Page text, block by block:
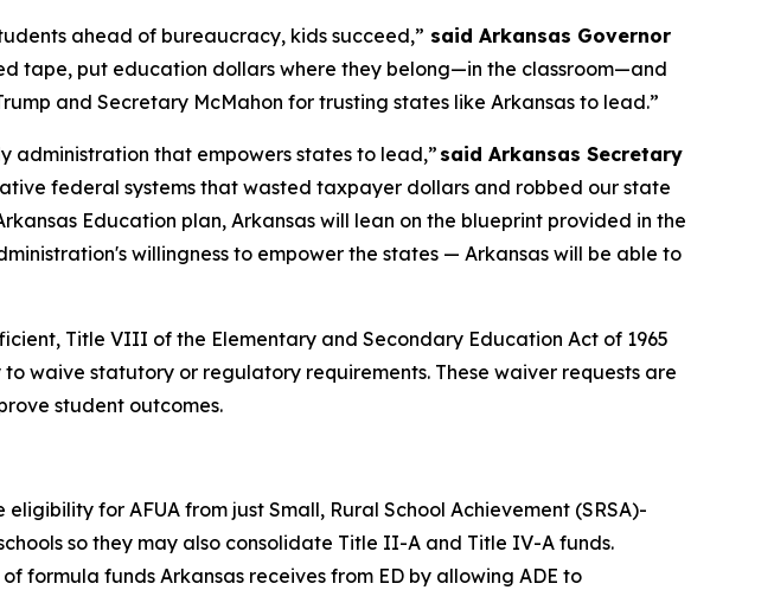
ahead of bureaucracy, kids succeed,” said Arkansas Governor
tape, put education dollars where they belong—in the classroom—and
and Secretary McMahon for trusting states like Arkansas to lead.”
administration that empowers states to lead,” said Arkansas Secretary
federal systems that wasted taxpayer dollars and robbed our state
Education plan, Arkansas will lean on the blueprint provided in the
willingness to empower the states — Arkansas will be able to
Title VIII of the Elementary and Secondary Education Act of 1965
waive statutory or regulatory requirements. These waiver requests are
student outcomes.
eligibility for AFUA from just Small, Rural School Achievement (SRSA)-
so they may also consolidate Title II-A and Title IV-A funds.
formula funds Arkansas receives from ED by allowing ADE to